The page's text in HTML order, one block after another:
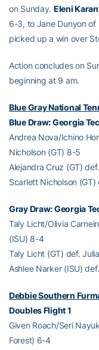
on Sunday. Eleni
6-3, to Jane Dunyon of
picked up a win over
Action concludes on
beginning at 9 am.
Blue Gray National
Blue Draw: Georgia
Andrea Nova/Ichino
Nicholson (GT) 8-5
Alejandra Cruz (GT)
Scarlett Nicholson
Gray Draw: Georgia
Taly Licht/Olivia
(ISU) 8-4
Taly Licht (GT) def.
Ashlee Narker (ISU)
Debbie Southern
Doubles Flight 1
Given Roach/Seri
Forest) 6-4